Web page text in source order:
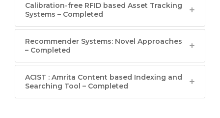
Calibration-free RFID based Asset Tracking
Systems – Completed
Recommender Systems: Novel Approaches
– Completed
ACIST : Amrita Content based Indexing and
Searching Tool – Completed